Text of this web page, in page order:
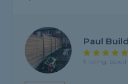
Paul
5 rating,